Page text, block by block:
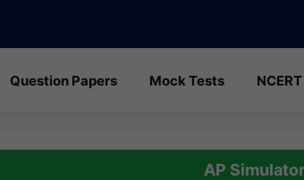
Question Papers Mock Tests NCERT
AP Simulator